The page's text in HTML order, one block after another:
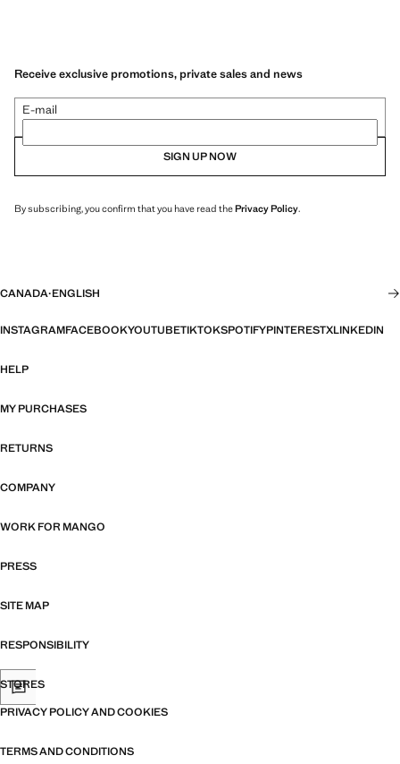
Receive exclusive promotions, private sales and news
E-mail
SIGN UP NOW
By subscribing, you confirm that you have read thePrivacy Policy.
CANADA·ENGLISH
INSTAGRAMFACEBOOKYOUTUBETIKTOKSPOTIFYPINTERESTXLINKEDIN
HELP
MY PURCHASES
RETURNS
COMPANY
WORK FOR MANGO
PRESS
SITE MAP
RESPONSIBILITY
STORES
PRIVACY POLICY AND COOKIES
TERMS AND CONDITIONS